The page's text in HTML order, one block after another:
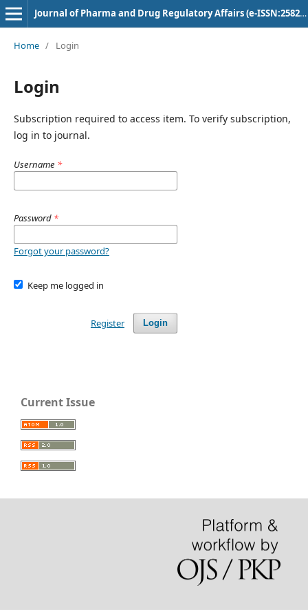
Journal of Pharma and Drug Regulatory Affairs (e-ISSN:2582-3043)
Home / Login
Login
Subscription required to access item. To verify subscription,
log in to journal.
Username *
Password *
Forgot your password?
Keep me logged in
Login
Register
Current Issue